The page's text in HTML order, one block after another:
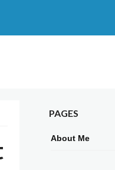
PAGES
About Me